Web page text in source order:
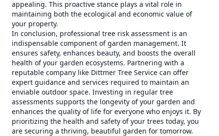
appealing. This proactive stance plays a vital role in
maintaining both the ecological and economic value of
your property.
In conclusion, professional tree risk assessment is an
indispensable component of garden management. It
ensures safety, enhances beauty, and boosts the overall
health of your garden ecosystems. Partnering with a
reputable company like Dittmer Tree Service can offer
expert guidance and services required to maintain an
enviable outdoor space. Investing in regular tree
assessments supports the longevity of your garden and
enhances the quality of life for everyone who enjoys it. By
prioritizing the health and safety of your trees today, you
are securing a thriving, beautiful garden for tomorrow.